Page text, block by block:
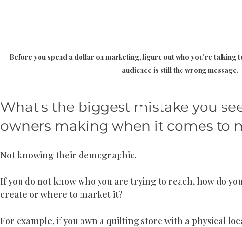
Before you spend a dollar on marketing, figure out who you're talking
audience is still the wrong message.
What's the biggest mistake you
owners making when it comes to
Not knowing their demographic.
If you do not know who you are trying to reach, how do
create or where to market it?
For example, if you own a quilting store with a physical